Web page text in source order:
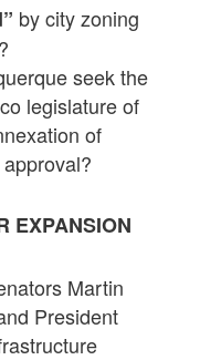
by city zoning
seek the
legislature of
of
EXPANSION
Martin
President